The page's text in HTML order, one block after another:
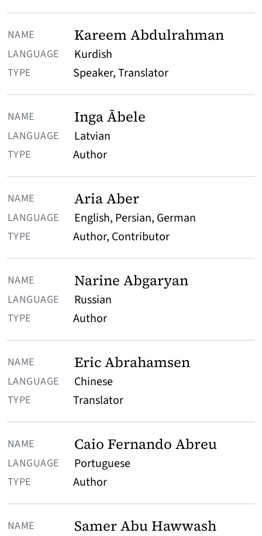
Kareem Abdulrahman
Kurdish
Speaker, Translator
Inga Ābele
Latvian
Author
Aria Aber
English, Persian, German
Author, Contributor
Narine Abgaryan
Russian
Author
Eric Abrahamsen
Chinese
Translator
Caio Fernando Abreu
Portuguese
Author
Samer Abu Hawwash